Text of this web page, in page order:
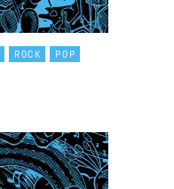
ROCK POP